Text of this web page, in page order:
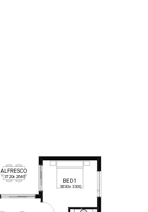
3830x 3300
3720x 2640
BED1
ALFRESCO